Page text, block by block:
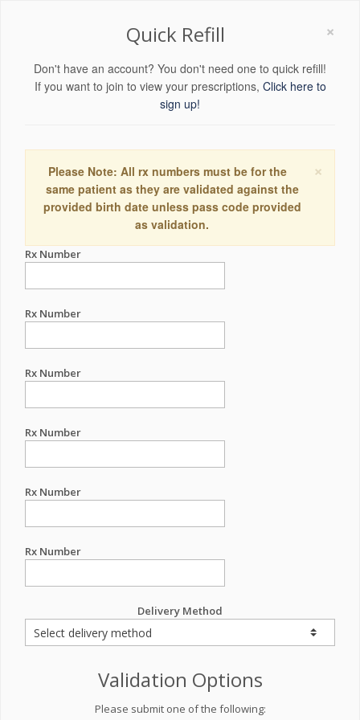
×
Quick Refill
Don't have an account? You don't need one to quick refill!
If you want to join to view your prescriptions, Click here to
sign up!
×
Please Note: All rx numbers must be for the
same patient as they are validated against the
provided birth date unless pass code provided
as validation.
Rx Number
Rx Number
Rx Number
Rx Number
Rx Number
Rx Number
Delivery Method
Validation Options
Please submit one of the following: